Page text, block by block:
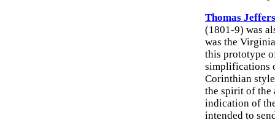
Thomas
(1801-9) was
was the
this prototype
simplifications
Corinthian
the spirit of the
indication of
intended to